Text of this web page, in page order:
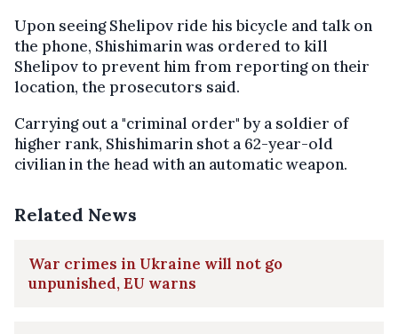
Upon seeing Shelipov ride his bicycle and talk on
the phone, Shishimarin was ordered to kill
Shelipov to prevent him from reporting on their
location, the prosecutors said.
Carrying out a "criminal order" by a soldier of
higher rank, Shishimarin shot a 62-year-old
civilian in the head with an automatic weapon.
Related News
War crimes in Ukraine will not go
unpunished, EU warns